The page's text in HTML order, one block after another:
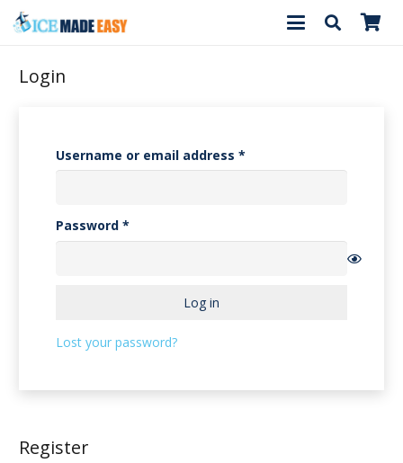
Login
Username or email address *Required
Password *Required
Log in
Lost your password?
Register